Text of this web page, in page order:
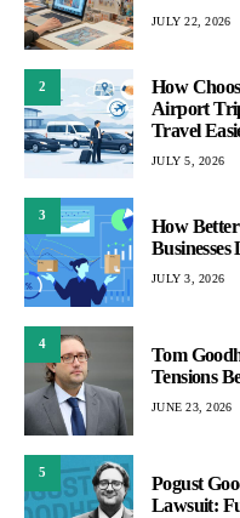
JULY 22, 2026
2
How
Airport
Travel
JULY 5, 2026
3
How
JULY 3, 2026
4
Tom
Tensions
JUNE 23, 2026
5
Pogust
Lawsuit: